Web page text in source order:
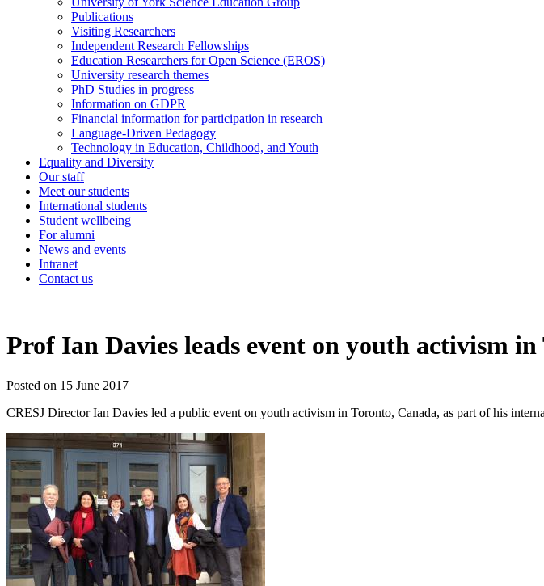
Publications
Visiting Researchers
Independent Research Fellowships
Education Researchers for Open Science (EROS)
University research themes
PhD Studies in progress
Information on GDPR
Financial information for participation in research
Language-Driven Pedagogy
Technology in Education, Childhood, and Youth
Equality and Diversity
Our staff
Meet our students
International students
Student wellbeing
For alumni
News and events
Intranet
Contact us
Prof Ian Davies leads event on youth activism in
Posted on 15 June 2017
CRESJ Director Ian Davies led a public event on youth activism in Toronto, Canada, as part of his